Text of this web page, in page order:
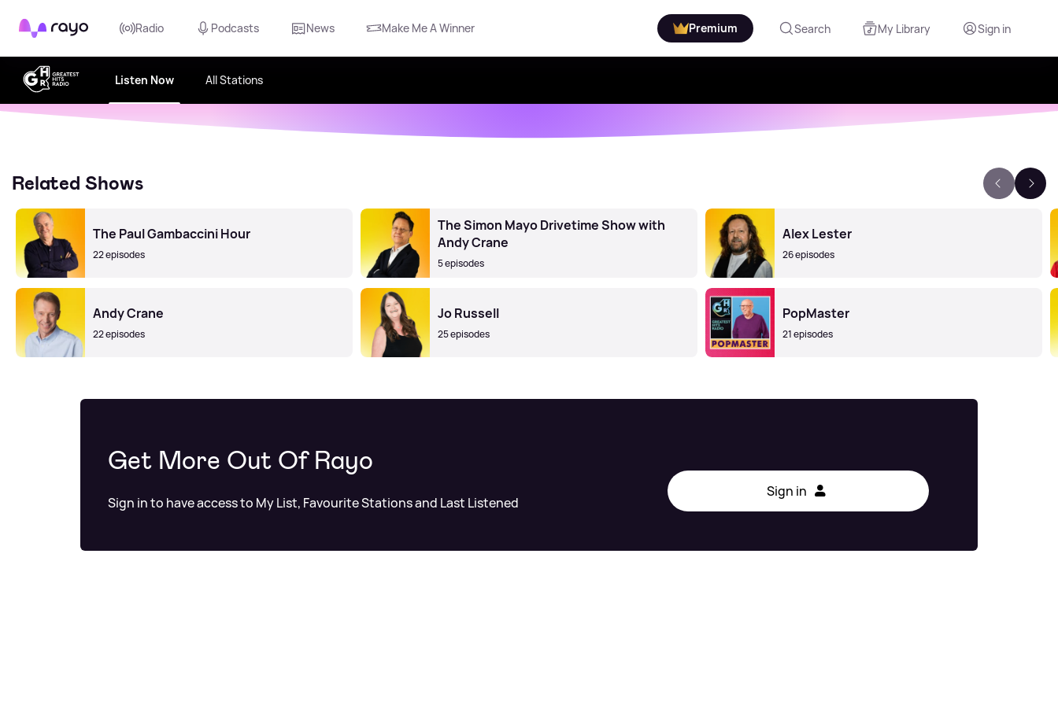
Rayo Radio Podcasts News Make Me A Winner Premium Search My Library Sign in
Listen Now All Stations
Related Shows
The Paul Gambaccini Hour
22 episodes
The Simon Mayo Drivetime Show with
Andy Crane
5 episodes
Alex Lester
26 episodes
Andy Crane
22 episodes
Jo Russell
25 episodes
PopMaster
21 episodes
Get More Out Of Rayo
Sign in to have access to My List, Favourite Stations and Last Listened
Sign in